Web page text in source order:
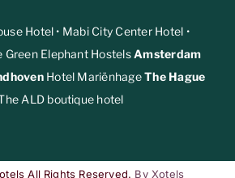
Hotel • Mabi City Center Hotel •
Green Elephant HostelsAmsterdam
Hotel MariënhageThe Hague
ALD boutique hotel
All Rights Reserved. By Xotels